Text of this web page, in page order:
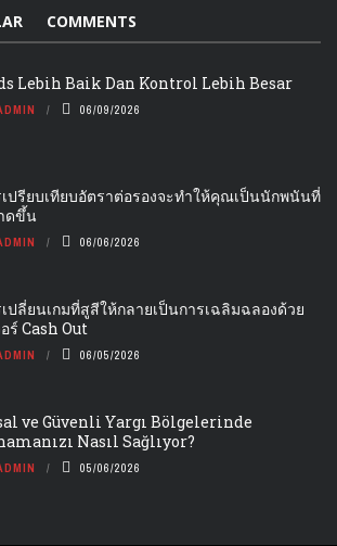
COMMENTS
Lebih Baik Dan Kontrol Lebih Besar
06/09/2026
เปรียบเทียบอัตราต่อรองจะทำให้คุณเป็นนักพนันที่
ดขึ้น
06/06/2026
ปลี่ยนเกมที่สูสีให้กลายเป็นการเฉลิมฉลองด้วย
ร์ Cash Out
06/05/2026
ve Güvenli Yargı Bölgelerinde
Nasıl Sağlıyor?
05/06/2026